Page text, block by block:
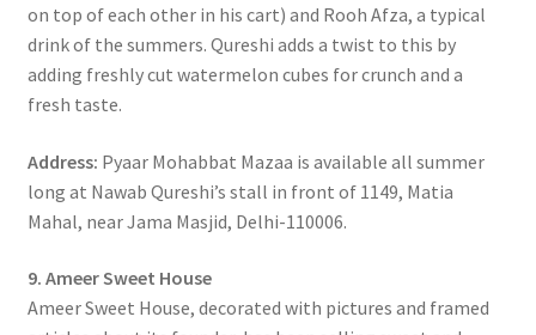
on top of each other in his cart) and Rooh Afza, a typical
drink of the summers. Qureshi adds a twist to this by
adding freshly cut watermelon cubes for crunch and a
fresh taste.
Address: Pyaar Mohabbat Mazaa is available all summer
long at Nawab Qureshi’s stall in front of 1149, Matia
Mahal, near Jama Masjid, Delhi-110006.
9. Ameer Sweet House
Ameer Sweet House, decorated with pictures and framed